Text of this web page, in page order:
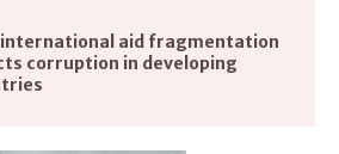
international aid fragmentation
corruption in developing